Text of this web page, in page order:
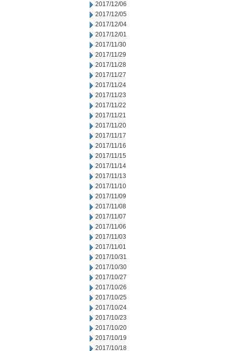
2017/12/06
2017/12/05
2017/12/04
2017/12/01
2017/11/30
2017/11/29
2017/11/28
2017/11/27
2017/11/24
2017/11/23
2017/11/22
2017/11/21
2017/11/20
2017/11/17
2017/11/16
2017/11/15
2017/11/14
2017/11/13
2017/11/10
2017/11/09
2017/11/08
2017/11/07
2017/11/06
2017/11/03
2017/11/01
2017/10/31
2017/10/30
2017/10/27
2017/10/26
2017/10/25
2017/10/24
2017/10/23
2017/10/20
2017/10/19
2017/10/18